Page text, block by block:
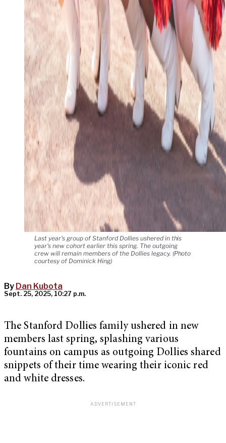
Last year's group of Stanford Dollies ushered in this
year's new cohort earlier this spring. The outgoing
crew will remain members of the Dollies legacy. (Photo
courtesy of Dominick Hing)
By Dan Kubota
Sept. 25, 2025, 10:27 p.m.
The Stanford Dollies family ushered in new
members last spring, splashing various
fountains on campus as outgoing Dollies shared
snippets of their time wearing their iconic red
and white dresses.